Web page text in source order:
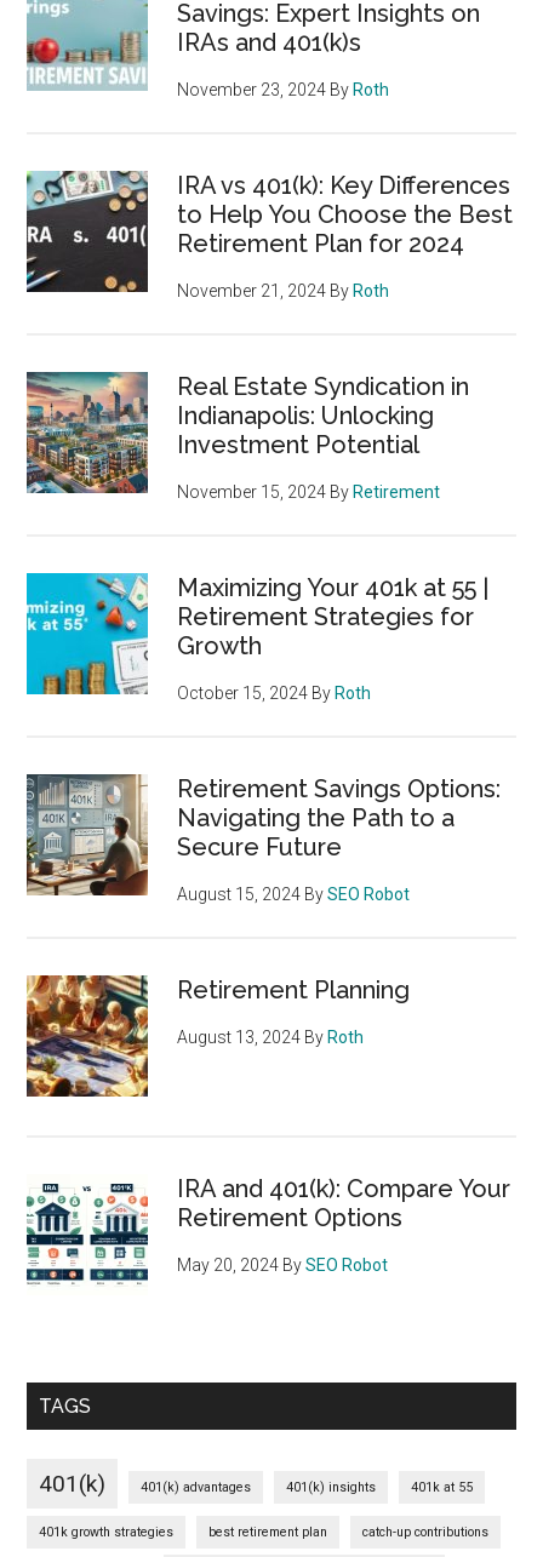
Savings: Expert Insights on
IRAs and 401(k)s
November 23, 2024 By Roth
IRA vs 401(k): Key Differences
to Help You Choose the Best
Retirement Plan for 2024
November 21, 2024 By Roth
Real Estate Syndication in
Indianapolis: Unlocking
Investment Potential
November 15, 2024 By Retirement
Maximizing Your 401k at 55 |
Retirement Strategies for
Growth
October 15, 2024 By Roth
Retirement Savings Options:
Navigating the Path to a
Secure Future
August 15, 2024 BySEO Robot
Retirement Planning
August 13, 2024 By Roth
IRA and 401(k): Compare Your
Retirement Options
May 20, 2024 BySEO Robot
TAGS
401(k) 401(k) advantages 401(k) insights 401k at 55
401k growth strategies best retirement plan catch-up contributions